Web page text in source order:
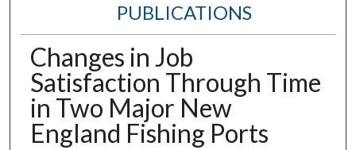
PUBLICATIONS
Changes in Job
Satisfaction Through Time
in Two Major New
England Fishing Ports